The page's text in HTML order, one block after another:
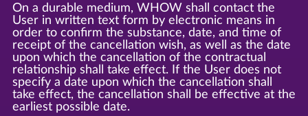
On a durable medium, WHOW shall contact the
User in written text form by electronic means in
order to confirm the substance, date, and time of
receipt of the cancellation wish, as well as the date
upon which the cancellation of the contractual
relationship shall take effect. If the User does not
specify a date upon which the cancellation shall
take effect, the cancellation shall be effective at the
earliest possible date.